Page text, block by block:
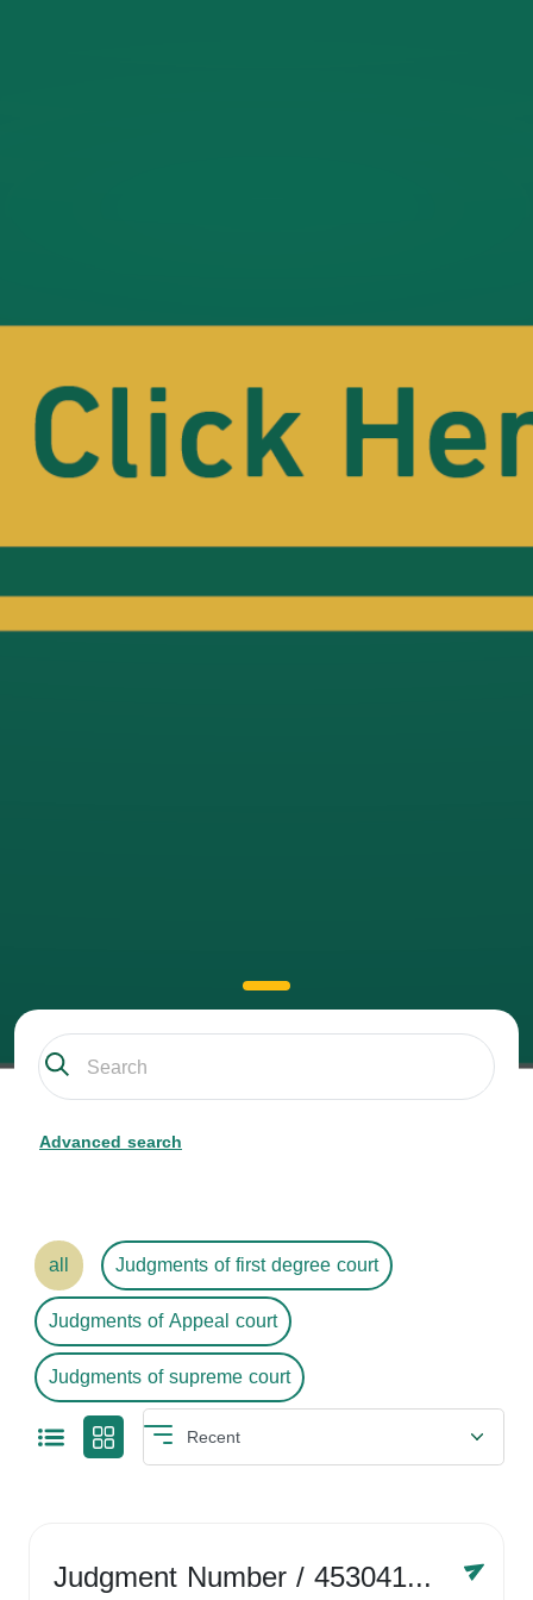
Advanced search
all
Judgments of first degree court
Judgments of Appeal court
Judgments of supreme court
Judgment Number/ 4530416758